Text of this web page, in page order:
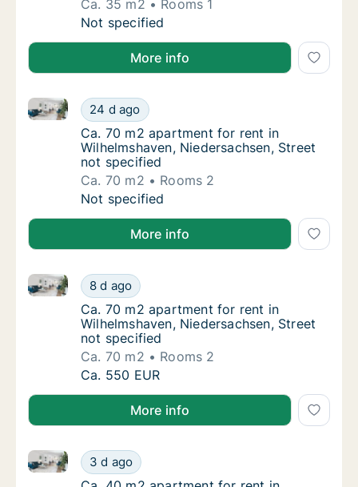
Ca. 35 m2
Rooms 1
Ca. 35 m2 apartment for rent in
Not specified
More info
Ca. 70 m2 apartment for rent in
24 d ago
Ca. 70 m2 apartment for rent in Wilhelmshaven,
Ca. 70 m2 apartment for rent in
Ca. 70 m2 apartment for rent in
Wilhelmshaven, Niedersachsen, Street
not specified
Ca. 70 m2
Rooms 2
Ca. 70 m2 apartment for rent in
Not specified
More info
Ca. 70 m2 apartment for rent in
8 d ago
Ca. 70 m2 apartment for rent in Wilhelmshaven,
Ca. 70 m2 apartment for rent in
Ca. 70 m2 apartment for rent in
Wilhelmshaven, Niedersachsen, Street
not specified
Ca. 70 m2
Rooms 2
Ca. 70 m2 apartment for rent in
Ca. 550 EUR
More info
Ca. 40 m2 apartment for rent in
3 d ago
Ca. 40 m2 apartment for rent in Wilhelmshaven,